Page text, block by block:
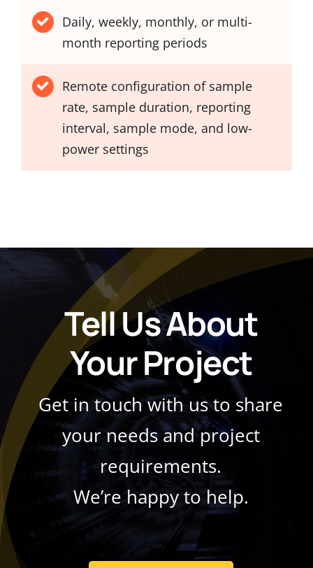
Daily, weekly, monthly, or multi-
month reporting periods
Remote configuration of sample
rate, sample duration, reporting
interval, sample mode, and low-
power settings
Tell Us About
Your Project
Get in touch with us to share
your needs and project
requirements.
We’re happy to help.